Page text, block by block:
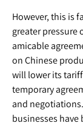
However, this is
greater pressure
amicable
on Chinese
will lower its
temporary
and
businesses have